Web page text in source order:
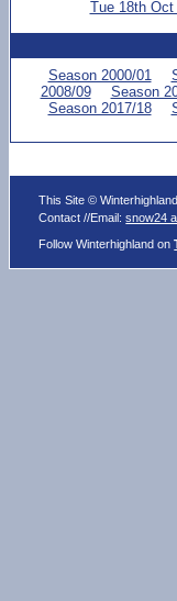
Tue 18th Oct
Season 2000/01
2008/09
Season
Season 2017/18
This Site ©
Contact //Email:snow24
Follow Winterhighland on